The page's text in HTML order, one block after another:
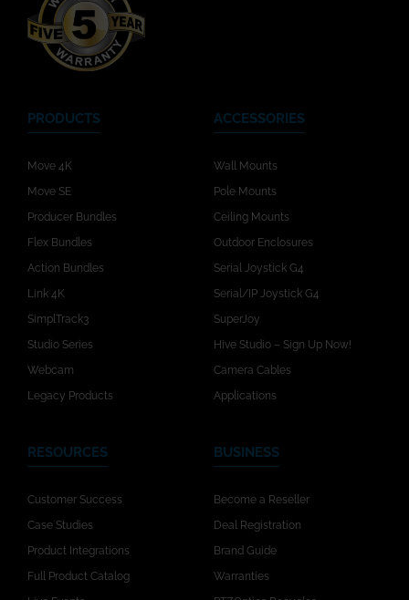
PRODUCTS
Move 4K
Move SE
Producer Bundles
Flex Bundles
Action Bundles
Link 4K
SimplTrack3
Studio Series
Webcam
Legacy Products
ACCESSORIES
Wall Mounts
Pole Mounts
Ceiling Mounts
Outdoor Enclosures
Serial Joystick G4
Serial/IP Joystick G4
SuperJoy
Hive Studio – Sign Up Now!
Camera Cables
Applications
RESOURCES
Customer Success
Case Studies
Product Integrations
Full Product Catalog
BUSINESS
Become a Reseller
Deal Registration
Brand Guide
Warranties